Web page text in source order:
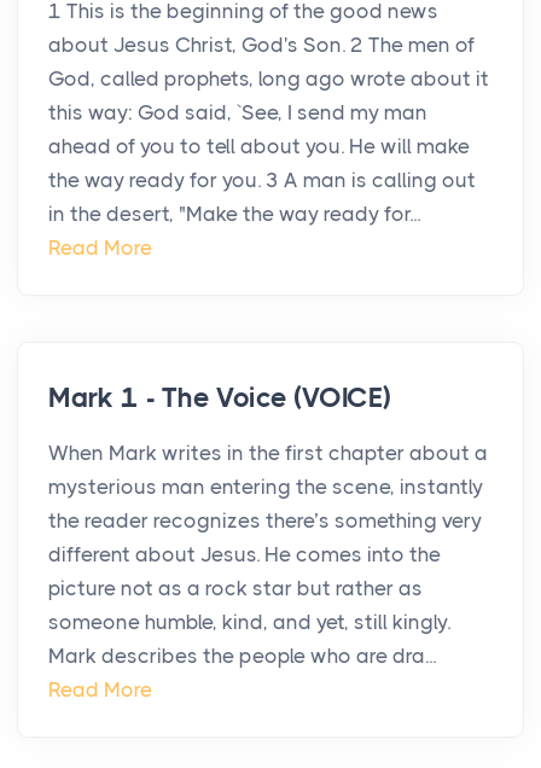
1 This is the beginning of the good news
about Jesus Christ, God's Son. 2 The men of
God, called prophets, long ago wrote about it
this way: God said, `See, I send my man
ahead of you to tell about you. He will make
the way ready for you. 3 A man is calling out
in the desert, "Make the way ready for...
Read More
Mark 1 - The Voice (VOICE)
When Mark writes in the first chapter about a
mysterious man entering the scene, instantly
the reader recognizes there’s something very
different about Jesus. He comes into the
picture not as a rock star but rather as
someone humble, kind, and yet, still kingly.
Mark describes the people who are dra...
Read More